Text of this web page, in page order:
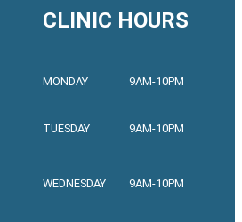
CLINIC HOURS
MONDAY 9AM-10PM
TUESDAY 9AM-10PM
WEDNESDAY 9AM-10PM